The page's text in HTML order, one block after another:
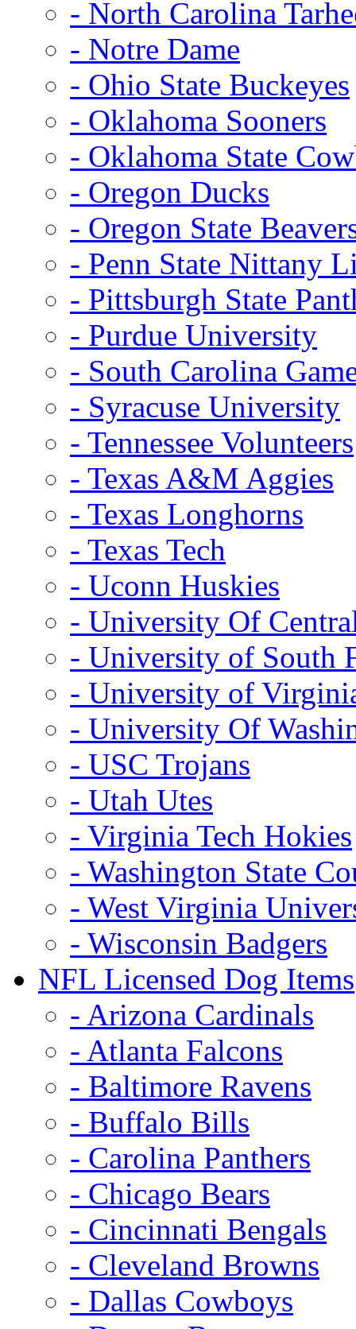
- North Carolina
- Notre Dame
- Ohio State Buckeyes
- Oklahoma Sooners
- Oklahoma State
- Oregon Ducks
- Oregon State
- Penn State Nittany
- Pittsburgh State
- Purdue University
- South Carolina
- Syracuse University
- Tennessee Volunteers
- Texas A&M Aggies
- Texas Longhorns
- Texas Tech
- Uconn Huskies
- University Of
- University of South
- University of
- University Of
- USC Trojans
- Utah Utes
- Virginia Tech Hokies
- Washington State
- West Virginia
- Wisconsin Badgers
NFL Licensed Dog Items
- Arizona Cardinals
- Atlanta Falcons
- Baltimore Ravens
- Buffalo Bills
- Carolina Panthers
- Chicago Bears
- Cincinnati Bengals
- Cleveland Browns
- Dallas Cowboys